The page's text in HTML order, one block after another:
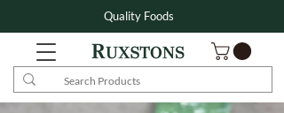
Quality Foods